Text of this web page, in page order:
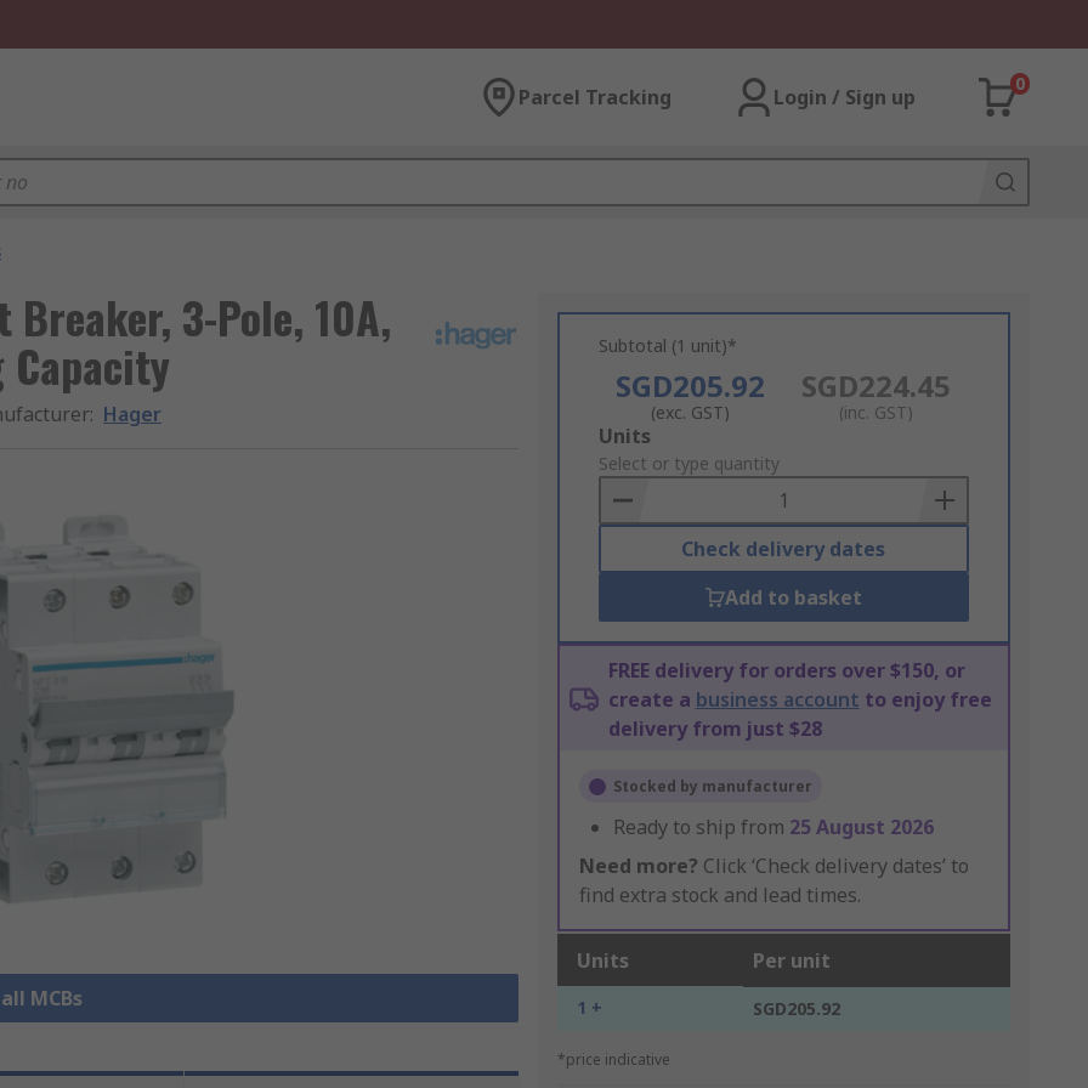
Parcel Tracking Login / Sign up
0
3-Pole, 10A,
Capacity
: Hager
MCBs
Subtotal (1 unit)*
SGD205.92
(exc. GST)
SGD224.45
(inc. GST)
Add
to
Basket
Units
Select or type quantity
Check delivery dates
Add to basket
FREE delivery for orders over $150, or
create a business account to enjoy free
delivery from just $28
Stocked by manufacturer
Ready to ship from 25 August 2026
Need more? Click ‘Check delivery dates’ to
find extra stock and lead times.
Units Per unit
1 + SGD205.92
*price indicative